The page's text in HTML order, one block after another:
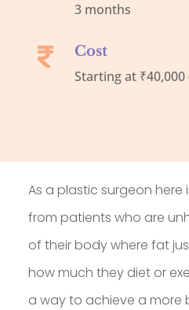
3 months

Cost
Starting at
As a plastic surgeon here
from patients who are
of their body where fat
how much they diet or
a way to achieve a more